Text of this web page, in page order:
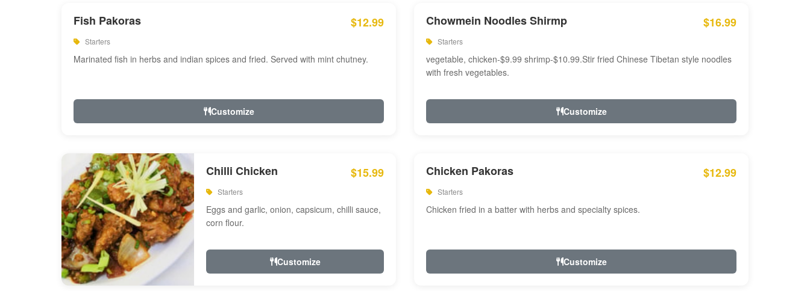
Fish Pakoras $12.99
Starters
Marinated fish in herbs and indian spices and fried. Served with mint chutney.
Customize
Chowmein Noodles Shirmp $16.99
Starters
vegetable, chicken-$9.99 shrimp-$10.99.Stir fried Chinese Tibetan style noodles
with fresh vegetables.
Customize
Chilli Chicken $15.99
Starters
Eggs and garlic, onion, capsicum, chilli sauce,
corn flour.
Customize
Chicken Pakoras $12.99
Starters
Chicken fried in a batter with herbs and specialty spices.
Customize